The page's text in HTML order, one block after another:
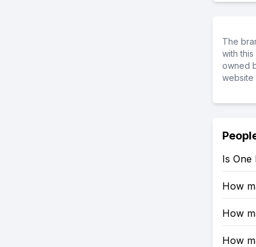
The
with
owned
website
Is One
How
How
How